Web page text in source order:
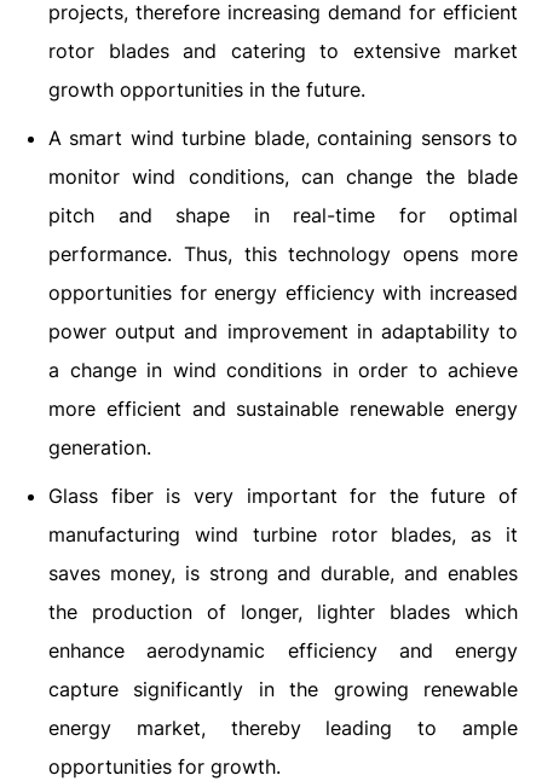
projects, therefore increasing demand for efficient
rotor blades and catering to extensive market
growth opportunities in the future.
A smart wind turbine blade, containing sensors to
monitor wind conditions, can change the blade
pitch and shape in real-time for optimal
performance. Thus, this technology opens more
opportunities for energy efficiency with increased
power output and improvement in adaptability to
a change in wind conditions in order to achieve
more efficient and sustainable renewable energy
generation.
Glass fiber is very important for the future of
manufacturing wind turbine rotor blades, as it
saves money, is strong and durable, and enables
the production of longer, lighter blades which
enhance aerodynamic efficiency and energy
capture significantly in the growing renewable
energy market, thereby leading to ample
opportunities for growth.